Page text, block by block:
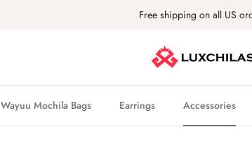
Free shipping on all US
Wayuu Mochila Bags Earrings Accessories